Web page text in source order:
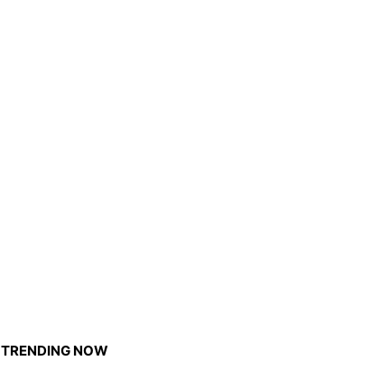
TRENDING NOW